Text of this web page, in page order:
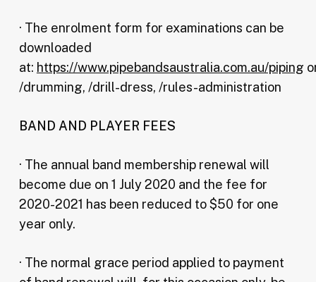
· The enrolment form for examinations can be
downloaded
at: https://www.pipebandsaustralia.com.au/piping
/drumming, /drill-dress, /rules-administration
BAND AND PLAYER FEES
· The annual band membership renewal will
become due on 1 July 2020 and the fee for
2020-2021 has been reduced to $50 for one
year only.
· The normal grace period applied to payment